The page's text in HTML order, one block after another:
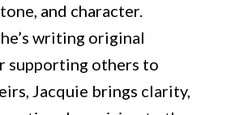
and character.
writing original
supporting others to
Jacquie brings clarity,